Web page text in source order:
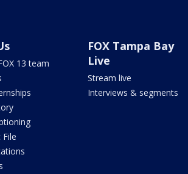
13 team
File
FOX Tampa Bay
Live
Stream live
Interviews & segments